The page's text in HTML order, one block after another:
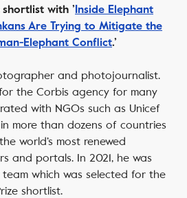
shortlist with ’ Inside Elephant
Are Trying to Mitigate the
Elephant Conflict.’
and photojournalist.
the Corbis agency for many
with NGOs such as Unicef
in more than dozens of countries
world’s most renewed
and portals. In 2021, he was
which was selected for the
shortlist.